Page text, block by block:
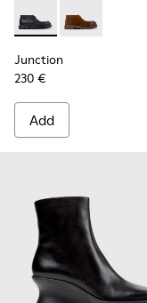
Junction -Junction -
Junction
230 €
Add